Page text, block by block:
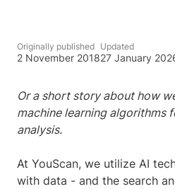
Originally published
2 November 2018
Updated
27 January
Or a short story about how
machine learning algorithms
analysis.
At YouScan, we utilize AI
with data - and the search